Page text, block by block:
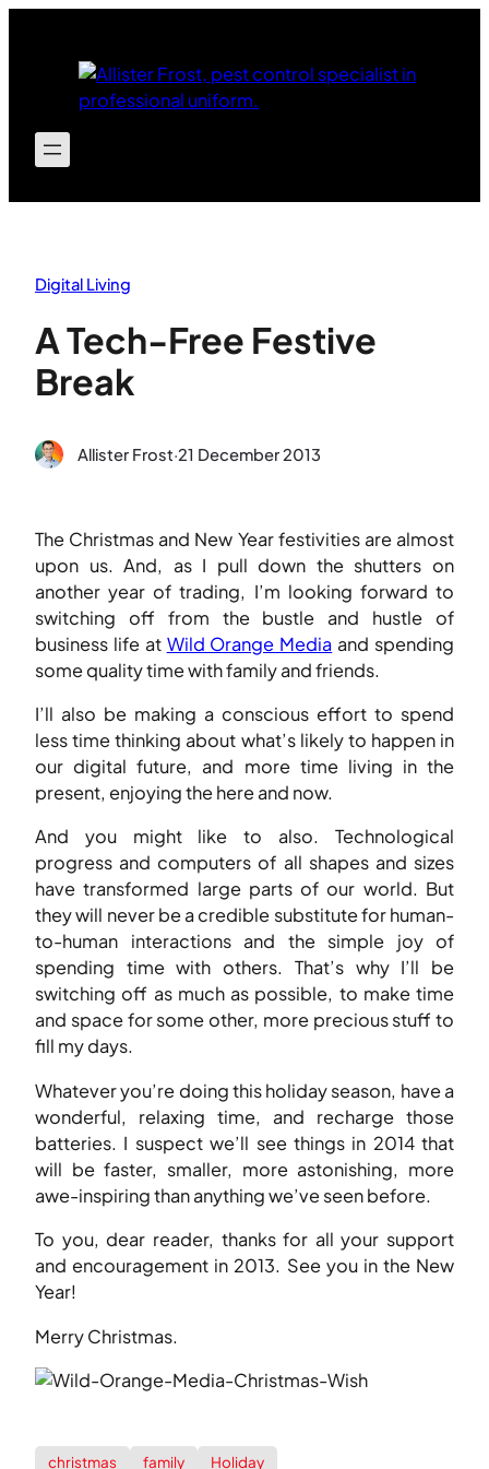
Digital Living
A Tech-Free Festive
Break
Allister Frost·21 December 2013
The Christmas and New Year festivities are almost
upon us. And, as I pull down the shutters on
another year of trading, I’m looking forward to
switching off from the bustle and hustle of
business life at Wild Orange Media and spending
some quality time with family and friends.
I’ll also be making a conscious effort to spend
less time thinking about what’s likely to happen in
our digital future, and more time living in the
present, enjoying the here and now.
And you might like to also. Technological
progress and computers of all shapes and sizes
have transformed large parts of our world. But
they will never be a credible substitute for human-
to-human interactions and the simple joy of
spending time with others. That’s why I’ll be
switching off as much as possible, to make time
and space for some other, more precious stuff to
fill my days.
Whatever you’re doing this holiday season, have a
wonderful, relaxing time, and recharge those
batteries. I suspect we’ll see things in 2014 that
will be faster, smaller, more astonishing, more
awe-inspiring than anything we’ve seen before.
To you, dear reader, thanks for all your support
and encouragement in 2013. See you in the New
Year!
Merry Christmas.
christmas family Holiday